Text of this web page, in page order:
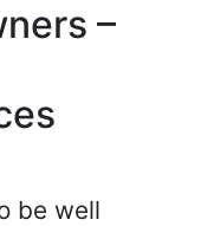
–
be well